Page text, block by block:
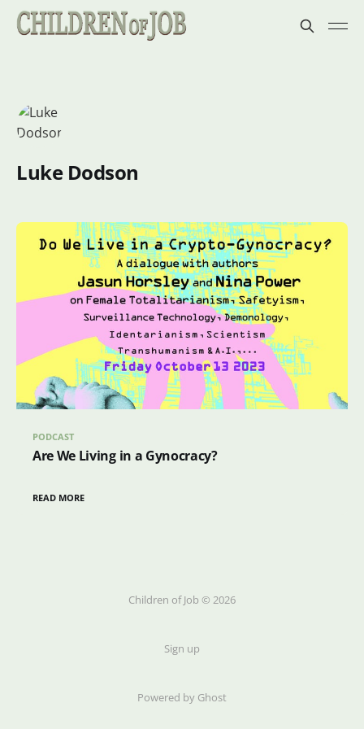
Luke Dodson
PODCAST
Are We Living in a Gynocracy?
READ MORE
Children of Job © 2026
Sign up
Powered by Ghost